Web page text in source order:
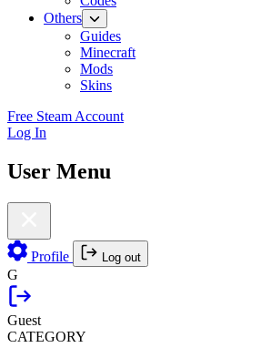
Others
Guides
Minecraft
Mods
Skins
Free Steam Account
Log In
User Menu
Profile Log out
G
Guest
CATEGORY